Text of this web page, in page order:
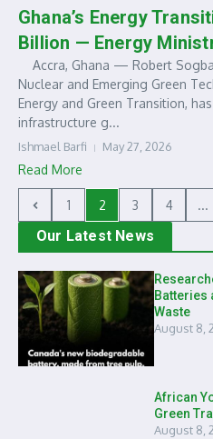
Ghana’s Energy
Billion — Energy
Accra, Ghana — Robert
Nuclear and Emerging Green
Energy and Green Transition,
infrastructure g...
Ishmael Barfi May 27, 2026
Read More
1 2 3 4 ...
Our Latest News
Batteries
Waste
August 8,
African
Green
August 8,